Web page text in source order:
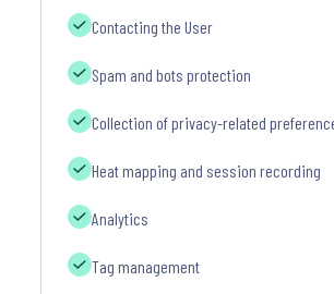
Contacting the User
Spam and bots protection
Collection of privacy-related
Heat mapping and session recording
Analytics
Tag management